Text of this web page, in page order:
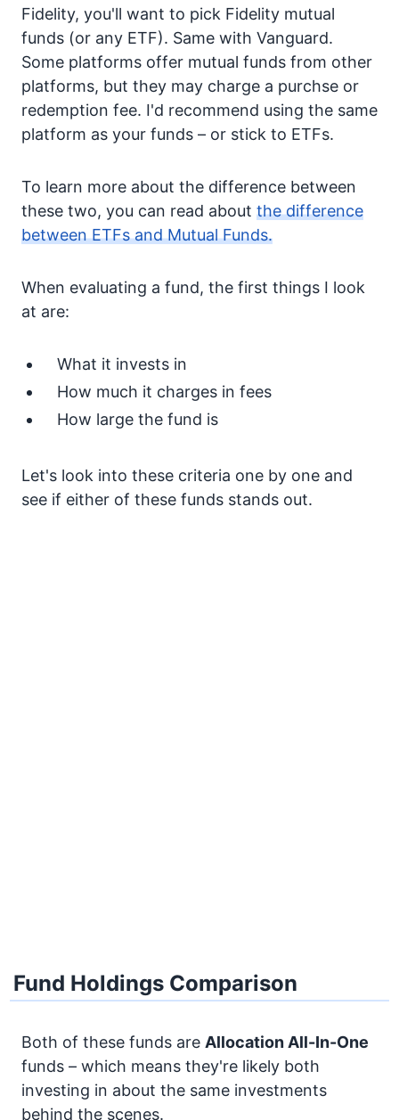
Fidelity, you'll want to pick Fidelity mutual
funds (or any ETF). Same with Vanguard.
Some platforms offer mutual funds from other
platforms, but they may charge a purchse or
redemption fee. I'd recommend using the same
platform as your funds – or stick to ETFs.
To learn more about the difference between
these two, you can read about the difference
between ETFs and Mutual Funds.
When evaluating a fund, the first things I look
at are:
What it invests in
How much it charges in fees
How large the fund is
Let's look into these criteria one by one and
see if either of these funds stands out.
Fund Holdings Comparison
Both of these funds are Allocation All-In-One
funds – which means they're likely both
investing in about the same investments
behind the scenes.